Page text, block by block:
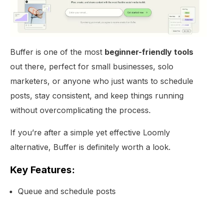
Buffer is one of the most beginner-friendly tools
out there, perfect for small businesses, solo
marketers, or anyone who just wants to schedule
posts, stay consistent, and keep things running
without overcomplicating the process.
If you’re after a simple yet effective Loomly
alternative, Buffer is definitely worth a look.
Key Features:
Queue and schedule posts